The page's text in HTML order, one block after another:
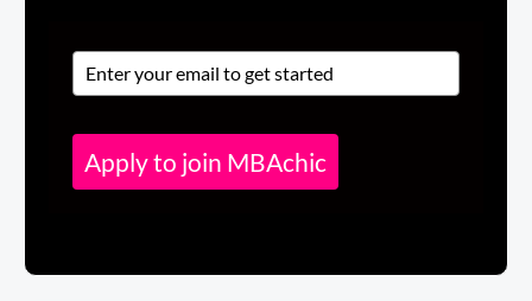
Apply to join MBAchic